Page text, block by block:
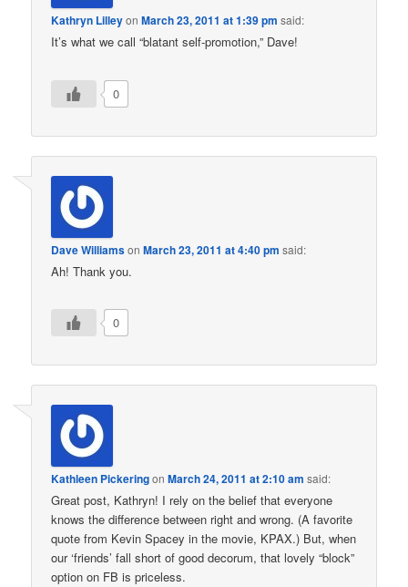
Kathryn LilleyonMarch 23, 2011 at 1:39 pm said:
It’s what we call “blatant self-promotion,” Dave!
0
Dave WilliamsonMarch 23, 2011 at 4:40 pm said:
Ah! Thank you.
0
Kathleen PickeringonMarch 24, 2011 at 2:10 am said:
Great post, Kathryn! I rely on the belief that everyone
knows the difference between right and wrong. (A favorite
quote from Kevin Spacey in the movie, KPAX.) But, when
our ‘friends’ fall short of good decorum, that lovely “block”
option on FB is priceless.